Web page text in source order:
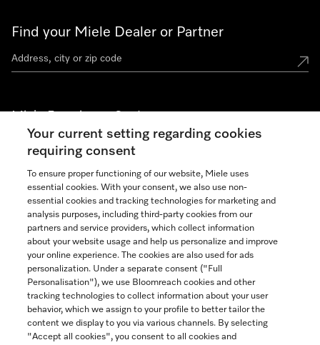
Find your Miele Dealer or Partner
Miele Experience Centers
See the nearest Miele Experience Center
Join our community
Contact 888-996-4353
Your current setting regarding cookies
requiring consent
To ensure proper functioning of our website, Miele uses
essential cookies. With your consent, we also use non-
essential cookies and tracking technologies for marketing and
analysis purposes, including third-party cookies from our
partners and service providers, which collect information
about your website usage and help us personalize and improve
your online experience. The cookies are also used for ads
personalization. Under a separate consent ("Full
Personalisation"), we use Bloomreach cookies and other
tracking technologies to collect information about your user
behavior, which we assign to your profile to better tailor the
content we display to you via various channels. By selecting
"Accept all cookies", you consent to all cookies and